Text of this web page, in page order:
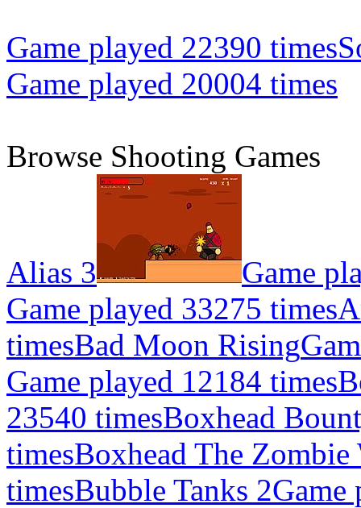
Game played 22390 times
Game played 20004 times
Browse Shooting Games
Alias 3
Game
Game played 33275 times
timesBad Moon Rising
Game played 12184 times
23540 timesBoxhead
timesBoxhead The Zombie
timesBubble Tanks 2Game